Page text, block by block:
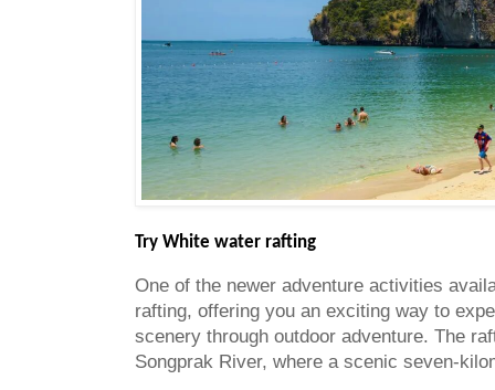
Try White water rafting
One of the newer adventure activities
rafting, offering you an exciting way to
scenery through outdoor adventure. The
Songprak River, where a scenic seven-